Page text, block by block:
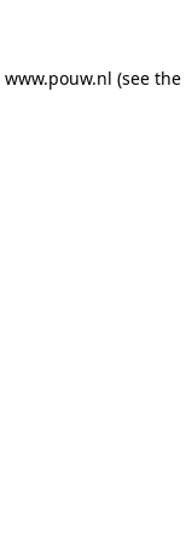
www.pouw.nl (see the